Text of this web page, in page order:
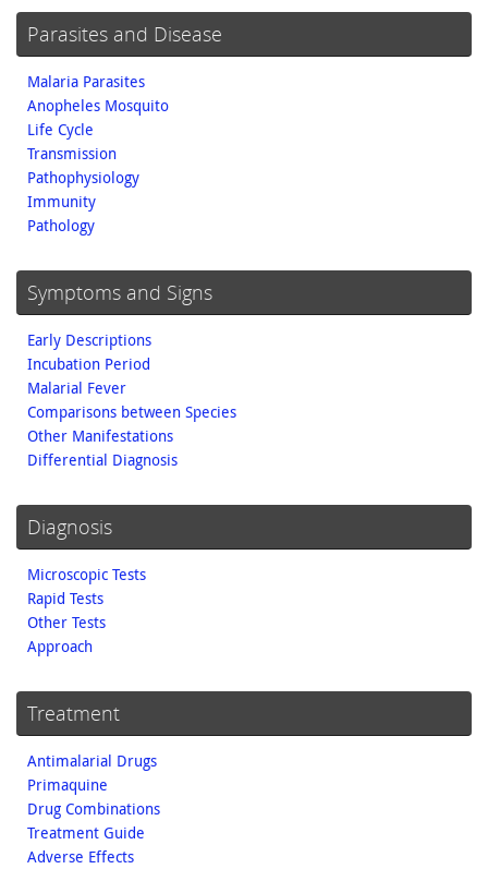
Parasites and Disease
Malaria Parasites
Anopheles Mosquito
Life Cycle
Transmission
Pathophysiology
Immunity
Pathology
Symptoms and Signs
Early Descriptions
Incubation Period
Malarial Fever
Comparisons between Species
Other Manifestations
Differential Diagnosis
Diagnosis
Microscopic Tests
Rapid Tests
Other Tests
Approach
Treatment
Antimalarial Drugs
Primaquine
Drug Combinations
Treatment Guide
Adverse Effects